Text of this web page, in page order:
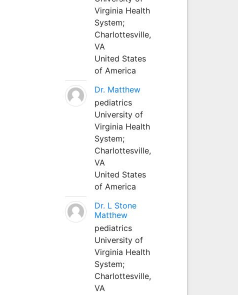
Virginia Health
System;
Charlottesville,
VA
United States
of America
Dr. Matthew
pediatrics
University of
Virginia Health
System;
Charlottesville,
VA
United States
of America
Dr. L Stone
Matthew
pediatrics
University of
Virginia Health
System;
Charlottesville,
VA